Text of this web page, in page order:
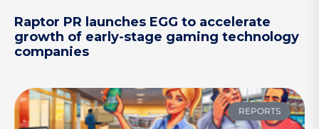
Raptor PR launches EGG to accelerate
growth of early-stage gaming technology
companies
REPORTS